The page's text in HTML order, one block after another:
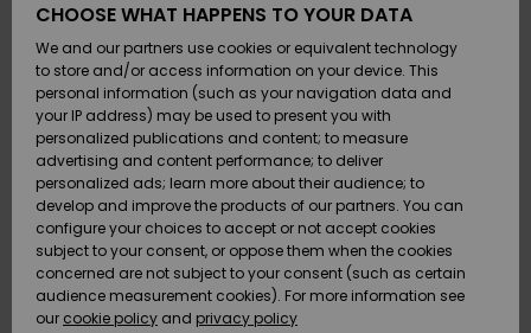
Kengät ja
sandaalit
Surffaus /
Vesi
Snow
Uutuudet
Kengät ja
sandaalit
Surffaus /
Vesi
Lumi
Uutuudet
Suosikit
Snow
SURF
Highlights
Yhteisö
SNOW
Naisten
Talvivarusteet
Highlights
Community
SALE ON
SALE
Outlet
Women
HELP &
CONTACT
Payment
Gift Card
Quiksilver
Freedom
Data Protection
CHOOSE WHAT HAPPENS TO YOUR DATA
We and our partners use cookies or equivalent technology
to store and/or access information on your device. This
personal information (such as your navigation data and
your IP address) may be used to present you with
personalized publications and content; to measure
advertising and content performance; to deliver
personalized ads; learn more about their audience; to
develop and improve the products of our partners. You can
configure your choices to accept or not accept cookies
subject to your consent, or oppose them when the cookies
concerned are not subject to your consent (such as certain
audience measurement cookies). For more information see
our cookie policy and privacy policy